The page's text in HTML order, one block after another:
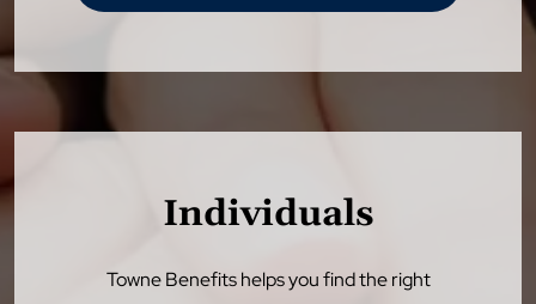
Individuals
Towne Benefits helps you find the right